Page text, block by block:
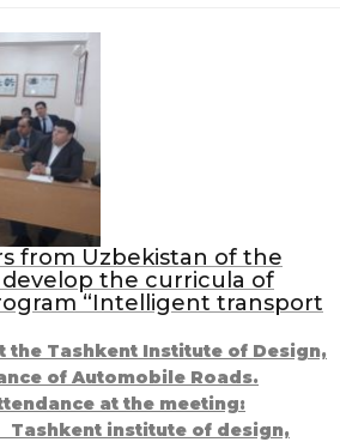
from Uzbekistan of the
the curricula of
“Intelligent transport
the Tashkent Institute of Design,
of Automobile Roads.
at the meeting:
institute of design,